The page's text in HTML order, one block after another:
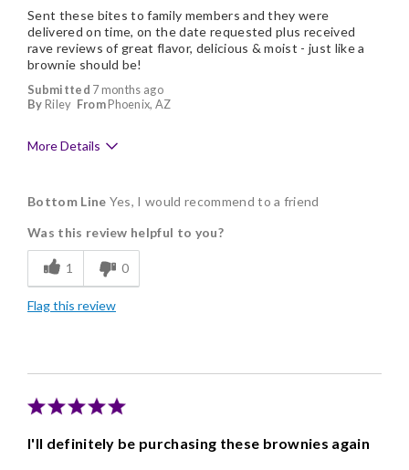
Submitted 7 months ago
By Riley FromPhoenix, AZ
Sent these bites to family members and they were
delivered on time, on the date requested plus received
rave reviews of great flavor, delicious & moist - just like a
brownie should be!
More Details
Delicious
Freshness
Individually Wrapped
Bottom Line Yes, I would recommend to a friend
Was this review helpful to you?
1 0
Flag this review
I'll definitely be purchasing these brownies again